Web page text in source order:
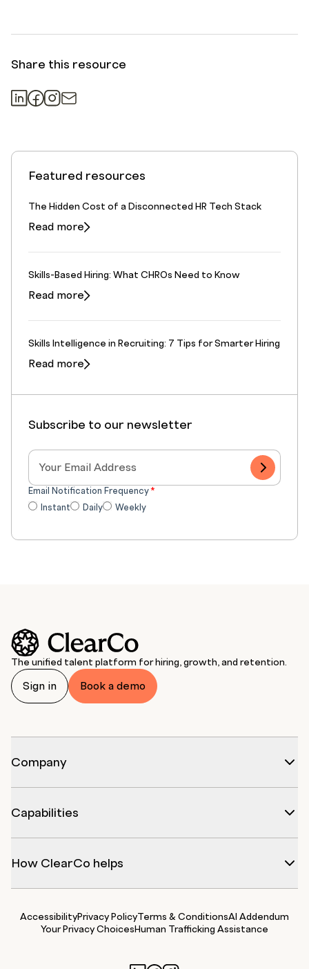
Share this resource
Featured resources
The Hidden Cost of a Disconnected HR Tech Stack
Read more
Skills-Based Hiring: What CHROs Need to Know
Read more
Skills Intelligence in Recruiting: 7 Tips for Smarter Hiring
Read more
Subscribe to our newsletter
Email Notification Frequency*
Instant
Daily Weekly
The unified talent platform for hiring, growth, and retention.
Sign in Book a demo
Company
Capabilities
How ClearCo helps
AccessibilityPrivacy PolicyTerms & ConditionsAI Addendum
Your Privacy Choices Human Trafficking Assistance